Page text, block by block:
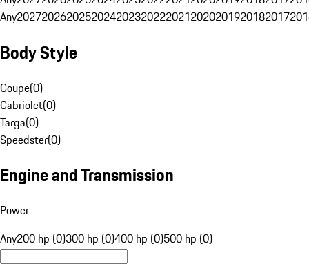
Any20272026202520242023202220212020201920182017
Body Style
Coupe(0)
Cabriolet(0)
Targa(0)
Speedster(0)
Engine and Transmission
Power
Any200 hp (0)300 hp (0)400 hp (0)500 hp (0)